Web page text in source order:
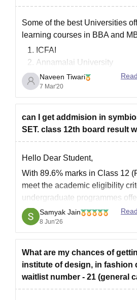
Some of the best Universities
learning courses in BBA and
ICFAI
Annamalai University
Sikkim Manipal University
IGNOU( Indira Gandhi
University)
Bharathiar University
Goodluck.
Naveen Tiwari
7 Mar'20
can I get addmision in
SET. class 12th board result
Hello Dear Student,
With 89.6% marks in Class 12
meet the academic eligibility
undergraduate programmes
institutes. However, for
at Symbiosis Centre for
(SCMS), admission is
Samyak Jain
8 Jun'26
What are my chances of
institute of design, in fashion
waitlist number - 21 (general